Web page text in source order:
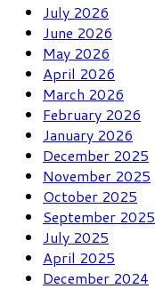
July 2026
June 2026
May 2026
April 2026
March 2026
February 2026
January 2026
December 2025
November 2025
October 2025
September 2025
July 2025
April 2025
December 2024